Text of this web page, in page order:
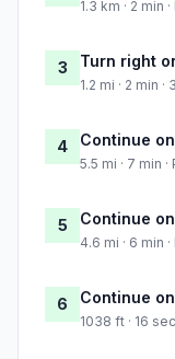
1.3 km · 2 min
3 Turn right
1.2 mi · 2 min
4 Continue
5.5 mi · 7 min
5 Continue
4.6 mi · 6 min
6 Continue
1038 ft · 16